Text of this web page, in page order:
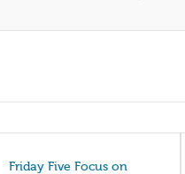
Friday Five Focus on